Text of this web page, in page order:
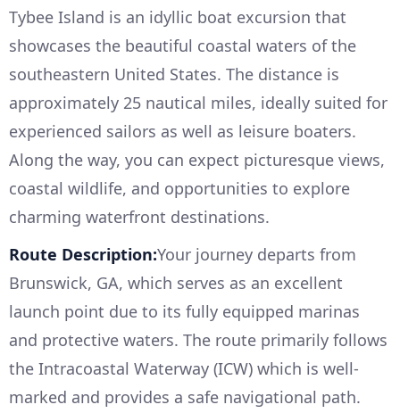
Tybee Island is an idyllic boat excursion that
showcases the beautiful coastal waters of the
southeastern United States. The distance is
approximately 25 nautical miles, ideally suited for
experienced sailors as well as leisure boaters.
Along the way, you can expect picturesque views,
coastal wildlife, and opportunities to explore
charming waterfront destinations.
Route Description:Your journey departs from
Brunswick, GA, which serves as an excellent
launch point due to its fully equipped marinas
and protective waters. The route primarily follows
the Intracoastal Waterway (ICW) which is well-
marked and provides a safe navigational path.